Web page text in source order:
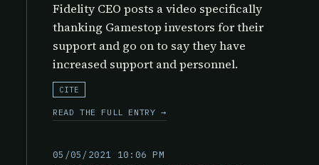
Fidelity CEO posts a video specifically
thanking Gamestop investors for their
support and go on to say they have
increased support and personnel.
CITE
READ THE FULL ENTRY →
05/05/2021 10:06 PM